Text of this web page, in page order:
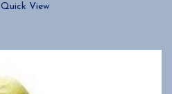
Quick View